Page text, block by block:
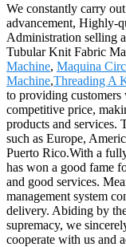
We constantly carry
advancement, Highly-
Administration selling
Tubular Knit Fabric
Machine, Maquina
Machine,Threading A
to providing
competitive price,
products and
such as Europe,
Puerto Rico.With a
has won a good fame
and good services.
management system
delivery. Abiding by
supremacy, we
cooperate with us and